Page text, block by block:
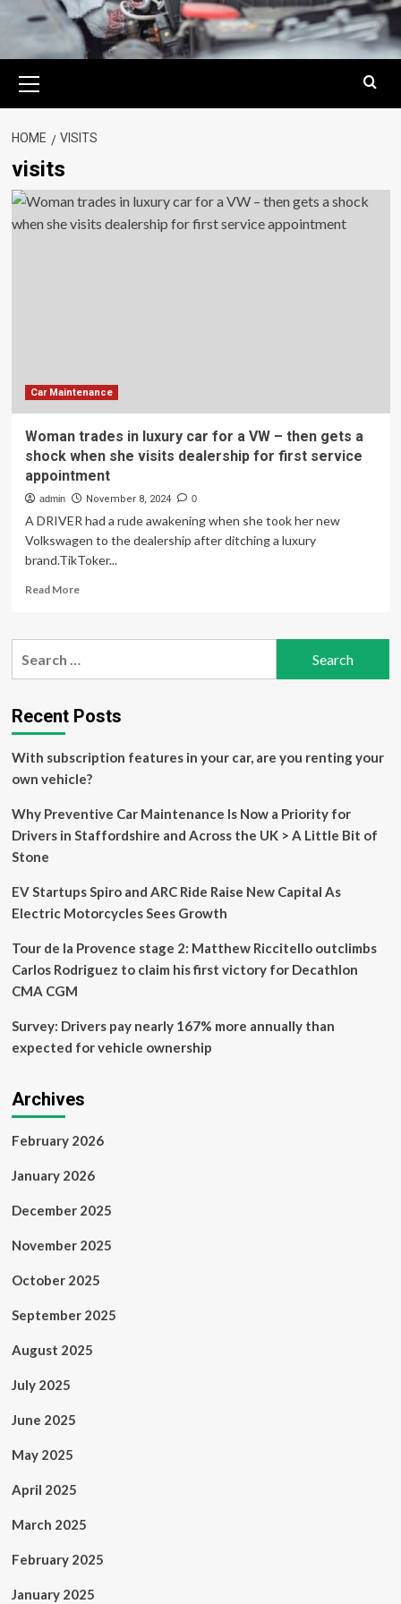
Menu
HOME VISITS
visits
Car Maintenance
Woman trades in luxury car for a VW – then gets a
shock when she visits dealership for first service
appointment
admin November 8, 2024 0
A DRIVER had a rude awakening when she took her new
Volkswagen to the dealership after ditching a luxury
brand.TikToker...
Read MoreRead
Woman
car
for
VW
–
gets
shock
visits
dealership
first
appointment
Recent Posts
With subscription features in your car, are you renting your
own vehicle?
Why Preventive Car Maintenance Is Now a Priority for
Drivers in Staffordshire and Across the UK > A Little Bit of
Stone
EV Startups Spiro and ARC Ride Raise New Capital As
Electric Motorcycles Sees Growth
Tour de la Provence stage 2: Matthew Riccitello outclimbs
Carlos Rodriguez to claim his first victory for Decathlon
CMA CGM
Survey: Drivers pay nearly 167% more annually than
expected for vehicle ownership
Archives
February 2026
January 2026
December 2025
November 2025
October 2025
September 2025
August 2025
July 2025
June 2025
May 2025
April 2025
March 2025
February 2025
January 2025